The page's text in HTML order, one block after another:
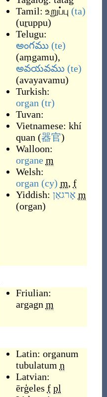
Tamil: உறுப்பு (ta)
(uṟuppu)
Telugu:
అంగము (te)
(aṃgamu),
అవయవము (te)
(avayavamu)
Turkish:
organ (tr)
Tuvan:
Vietnamese: khí
quan (器官)
Walloon:
organe m
Welsh:
organ (cy) m, f
Yiddish: אָרגאַן m
(organ)
Friulian:
argagn m
Latin: organum
tubulatum n
Latvian:
ērģeles f pl